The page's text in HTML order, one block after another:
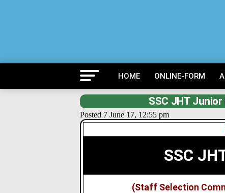
HOME ONLINE-FORM
SSC JHT
Posted 7 June 17, 12:55 pm
SSC
(Staff Selection